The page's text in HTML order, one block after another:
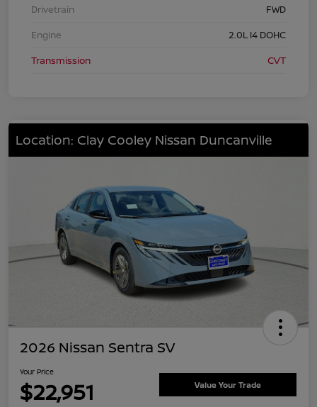
Drivetrain
FWD
Engine
2.0L I4 DOHC
Transmission
CVT
Location: Clay Cooley Nissan Duncanville
2026 Nissan Sentra SV
Your Price
$22,951 Value Your Trade